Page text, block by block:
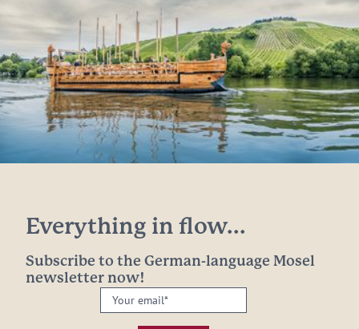
Everything in flow...
Subscribe to the German-language Mosel
newsletter now!
Your
email: